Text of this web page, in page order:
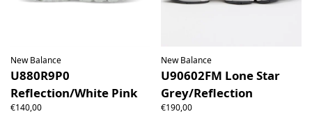
New Balance
U880R9P0
Reflection/White Pink
€140,00
New Balance
U90602FM Lone Star
Grey/Reflection
€190,00